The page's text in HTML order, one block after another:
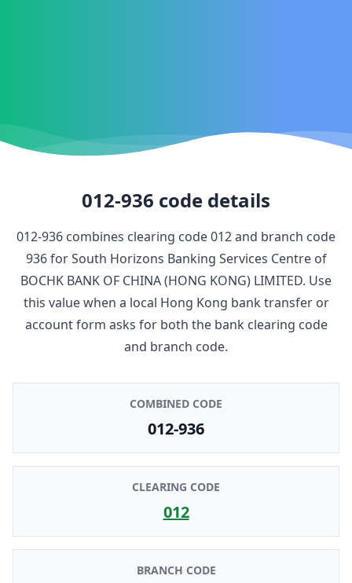
012-936 code details
012-936 combines clearing code012and branch code
936forSouth Horizons Banking Services Centreof
BOCHK BANK OF CHINA (HONG KONG) LIMITED. Use
this value when a local Hong Kong bank transfer or
account form asks for both the bank clearing code
and branch code.
COMBINED CODE
012-936
CLEARING CODE
012
BRANCH CODE